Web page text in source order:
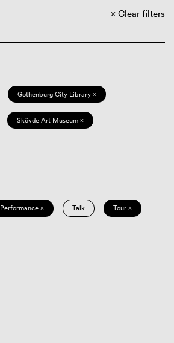
Clear filters
Gothenburg City Library ×
Skövde Art Museum ×
Performance × Talk Tour ×